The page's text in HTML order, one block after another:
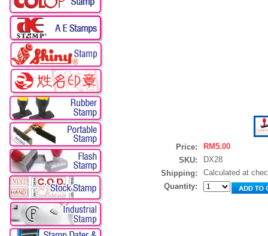
Price:
RM5.00
SKU:
DX28
Shipping:
Calculated at
Quantity: